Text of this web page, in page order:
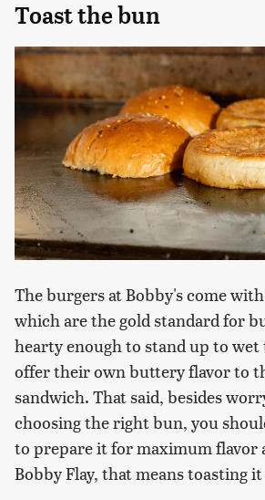
Toast the bun
The burgers at Bobby's come
which are the gold standard for
hearty enough to stand up to wet
offer their own buttery flavor to
sandwich. That said, besides
choosing the right bun, you
to prepare it for maximum flavor
Bobby Flay, that means toasting